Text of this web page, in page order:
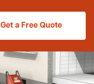
Get a Free Quote